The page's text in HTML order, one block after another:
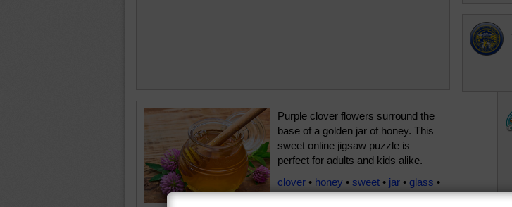
Purple clover flowers surround the
base of a golden jar of honey. This
sweet online jigsaw puzzle is
perfect for adults and kids alike.
clover • honey • sweet • jar • glass •
flower•gold•yellow•purple